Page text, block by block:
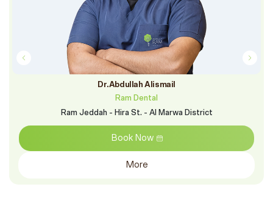
Dr.Abdullah Alismail
Ram Dental
Ram Jeddah - Hira St. - Al Marwa District
Book Now
More